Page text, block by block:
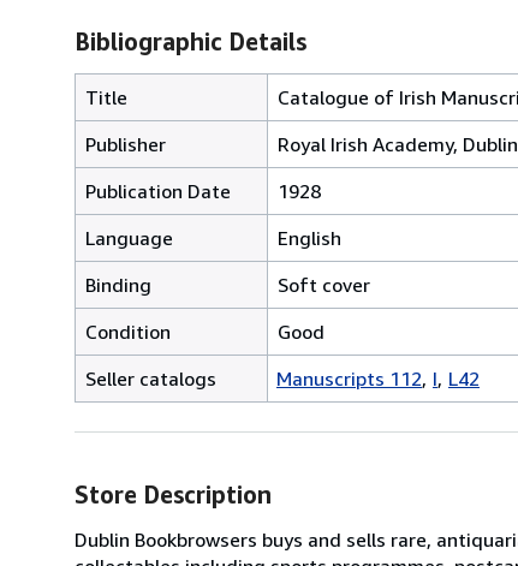
Bibliographic Details
Title
Catalogue of Irish
Publisher
Royal Irish Academy, Dublin
Publication Date
1928
Language
English
Binding
Soft cover
Condition
Good
Seller catalogs
Manuscripts 112 I L42
Store Description
Dublin Bookbrowsers buys and sells rare,